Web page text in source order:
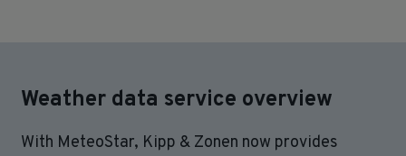
Weather data service overview
With MeteoStar, Kipp & Zonen now provides